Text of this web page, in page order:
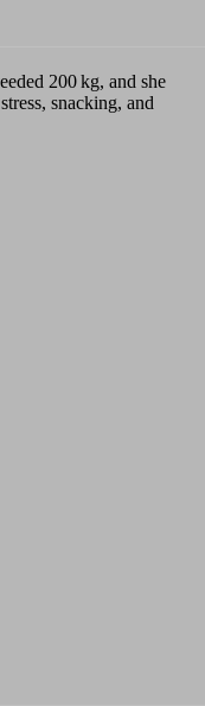
200 kg, and she
snacking, and